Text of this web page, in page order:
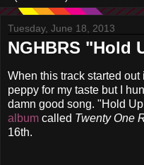
Tuesday, June 18, 2013
NGHBRS "Hold
When this track started
peppy for my taste but I
damn good song. "Hold
album called Twenty One
16th.